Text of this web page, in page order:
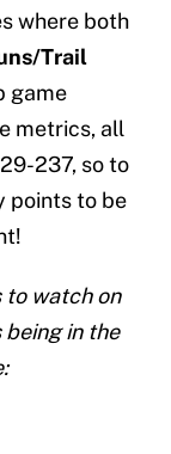
where both
Trail
game
metrics, all
237, so to
points to be
to watch on
in the